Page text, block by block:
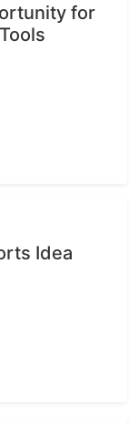
for
Idea